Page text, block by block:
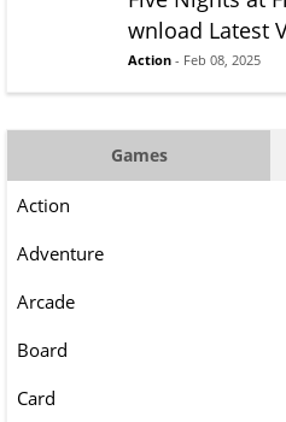
wnload Latest
Action - Feb 08, 2025
Games
Action
Adventure
Arcade
Board
Card